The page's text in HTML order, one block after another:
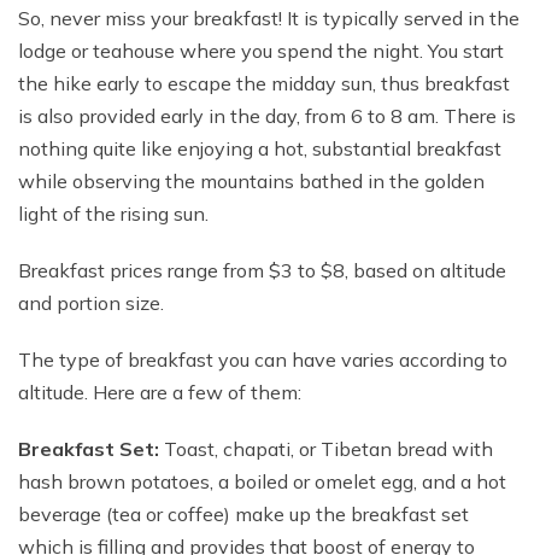
So, never miss your breakfast! It is typically served in the
lodge or teahouse where you spend the night. You start
the hike early to escape the midday sun, thus breakfast
is also provided early in the day, from 6 to 8 am. There is
nothing quite like enjoying a hot, substantial breakfast
while observing the mountains bathed in the golden
light of the rising sun.
Breakfast prices range from $3 to $8, based on altitude
and portion size.
The type of breakfast you can have varies according to
altitude. Here are a few of them:
Breakfast Set: Toast, chapati, or Tibetan bread with
hash brown potatoes, a boiled or omelet egg, and a hot
beverage (tea or coffee) make up the breakfast set
which is filling and provides that boost of energy to